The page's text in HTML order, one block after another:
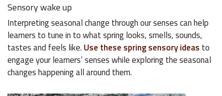
Sensory wake up
Interpreting seasonal change through our senses can help
learners to tune in to what spring looks, smells, sounds,
tastes and feels like. Use these spring sensory ideas to
engage your learners’ senses while exploring the seasonal
changes happening all around them.